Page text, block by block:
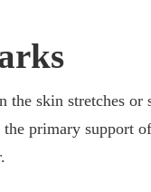
the skin stretches
primary support